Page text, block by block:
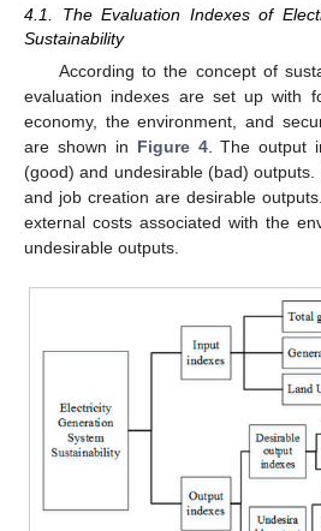
4.1. The Evaluation Indexes of
Sustainability
According to the concept of
evaluation indexes are set up with
economy, the environment, and
are shown in Figure 4. The output
(good) and undesirable (bad)
and job creation are desirable
external costs associated with the
undesirable outputs.